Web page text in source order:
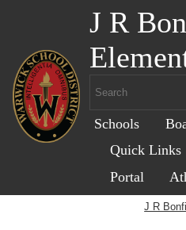
J R
Schools
Quick Links
Portal
J R